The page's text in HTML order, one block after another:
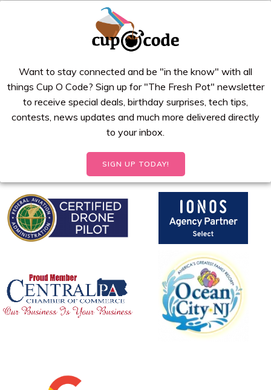
Want to stay connected and be "in the know" with all
things Cup O Code? Sign up for "The Fresh Pot" newsletter
to receive special deals, birthday surprises, tech tips,
contests, news updates and much more delivered directly
to your inbox.
SIGN UP TODAY!